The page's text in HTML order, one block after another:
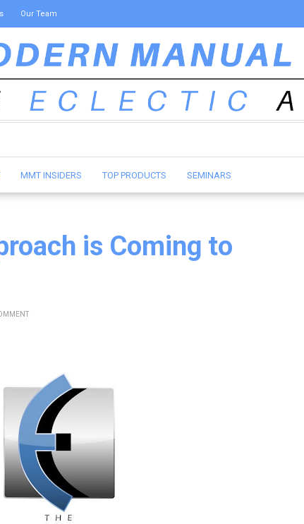
Our Team
MMT INSIDERS TOP PRODUCTS SEMINARS
is Coming to